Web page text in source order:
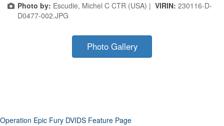
Photo by: Escudie, Michel C CTR (USA) | VIRIN: 230116-D-
D0477-002.JPG
Photo Gallery
Operation Epic Fury DVIDS Feature Page